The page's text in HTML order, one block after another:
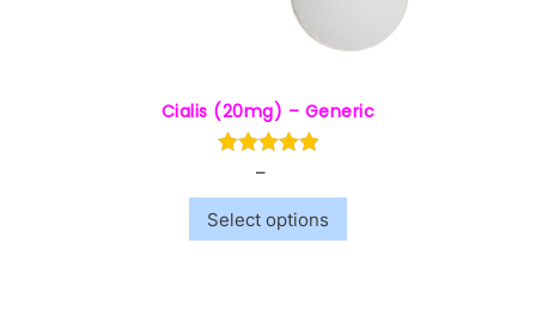
Cialis (20mg) – Generic
–
Select options